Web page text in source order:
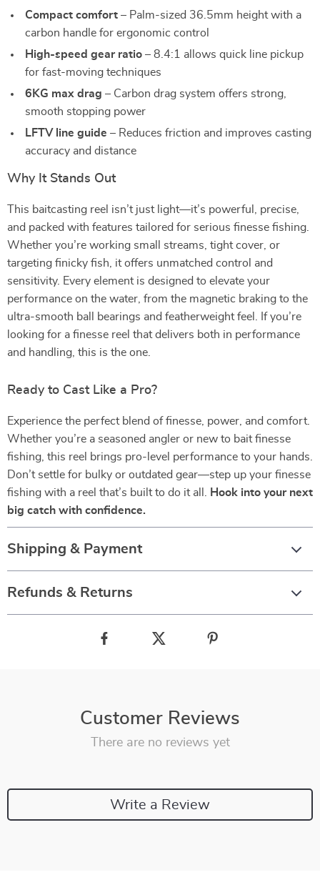
Compact comfort – Palm-sized 36.5mm height with a
carbon handle for ergonomic control
High-speed gear ratio – 8.4:1 allows quick line pickup
for fast-moving techniques
6KG max drag – Carbon drag system offers strong,
smooth stopping power
LFTV line guide – Reduces friction and improves casting
accuracy and distance
Why It Stands Out
This baitcasting reel isn’t just light—it’s powerful, precise,
and packed with features tailored for serious finesse fishing.
Whether you’re working small streams, tight cover, or
targeting finicky fish, it offers unmatched control and
sensitivity. Every element is designed to elevate your
performance on the water, from the magnetic braking to the
ultra-smooth ball bearings and featherweight feel. If you’re
looking for a finesse reel that delivers both in performance
and handling, this is the one.
Ready to Cast Like a Pro?
Experience the perfect blend of finesse, power, and comfort.
Whether you’re a seasoned angler or new to bait finesse
fishing, this reel brings pro-level performance to your hands.
Don’t settle for bulky or outdated gear—step up your finesse
fishing with a reel that’s built to do it all.
Hook into your next
big catch with confidence.
Shipping & Payment
Refunds & Returns
Customer Reviews
There are no reviews yet
Write a Review